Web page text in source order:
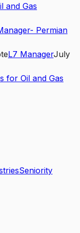
and Gas
Permian
L7 ManagerJuly
for Oil and Gas
Seniority